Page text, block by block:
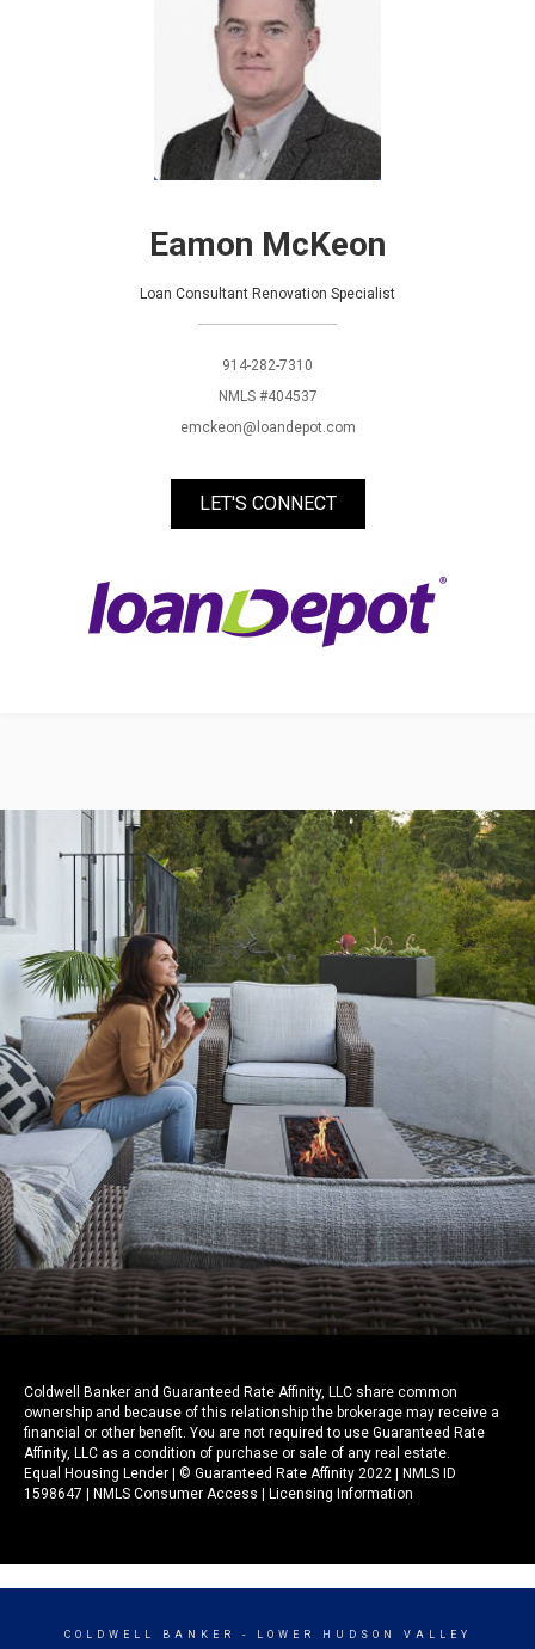
Eamon McKeon
Loan Consultant Renovation Specialist
914-282-7310
NMLS #404537
emckeon@loandepot.com
LET'S CONNECT
Coldwell Banker and Guaranteed Rate Affinity, LLC share common
ownership and because of this relationship the brokerage may receive a
financial or other benefit. You are not required to use Guaranteed Rate
Affinity, LLC as a condition of purchase or sale of any real estate.
Equal Housing Lender | © Guaranteed Rate Affinity 2022 | NMLS ID
1598647 |
NMLS Consumer Access Licensing Information
COLDWELL BANKER - LOWER HUDSON VALLEY